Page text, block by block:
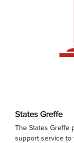
States Greffe
The States Greffe
support service to